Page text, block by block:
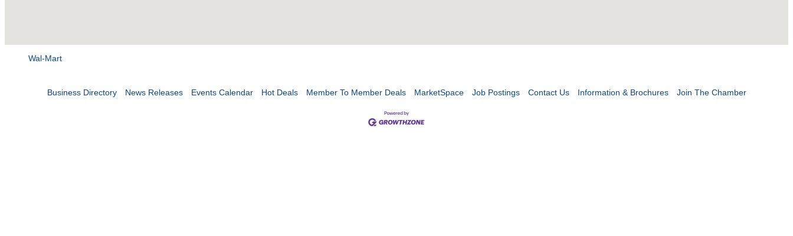
Wal-Mart
Business Directory News Releases Events Calendar Hot Deals Member To Member Deals MarketSpace Job Postings Contact Us Information & Brochures Join The Chamber